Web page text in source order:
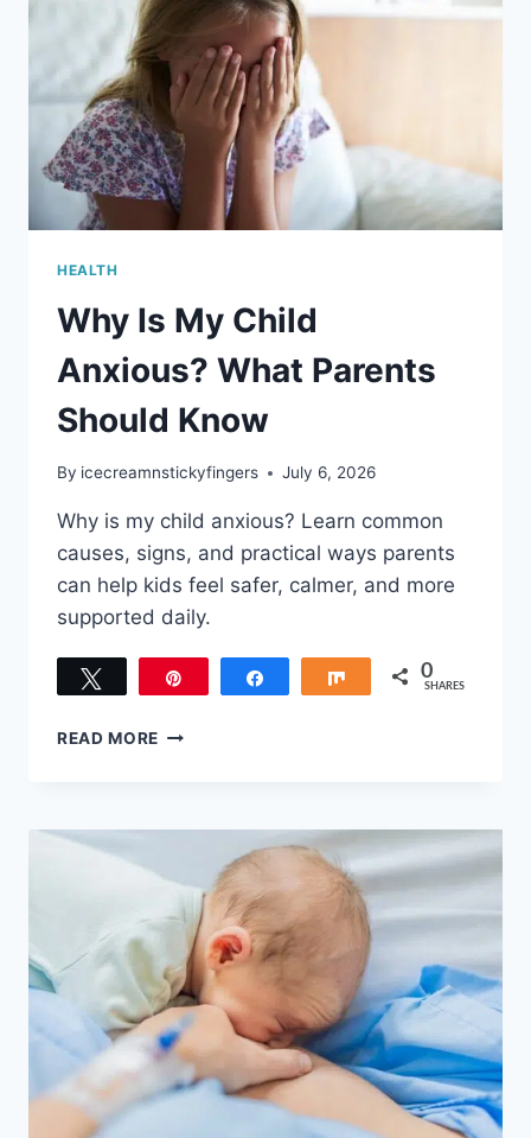
HEALTH
Why Is My Child
Anxious? What Parents
Should Know
By icecreamnstickyfingers July 6, 2026
Why is my child anxious? Learn common
causes, signs, and practical ways parents
can help kids feel safer, calmer, and more
supported daily.
Share 0
SHARES
READ MORE WHY
ANXIOUS?
PARENTS
SHOULD
KNOW